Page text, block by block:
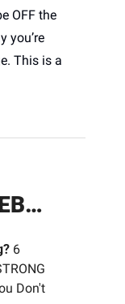
OFF the
you’re
This is a
6
Don't